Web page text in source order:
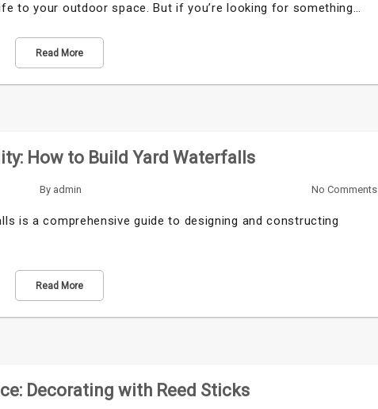
to your outdoor space. But if you’re looking for something…
Read More
How to Build Yard Waterfalls
By admin No Comments
is a comprehensive guide to designing and constructing
Read More
Decorating with Reed Sticks